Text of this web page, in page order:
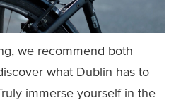
we recommend both
what Dublin has to
immerse yourself in the